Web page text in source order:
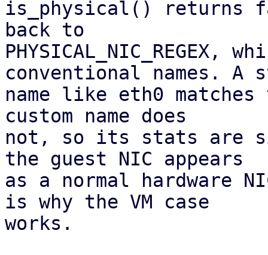
is_physical() returns
back to
PHYSICAL_NIC_REGEX,
conventional names. A
name like eth0
custom name does
not, so its stats are
the guest NIC appears
as a normal hardware
is why the VM case
works.